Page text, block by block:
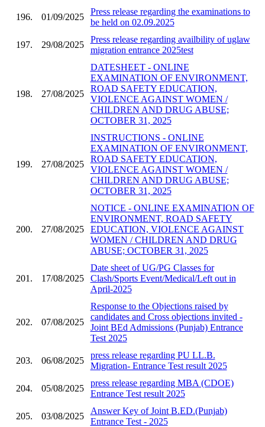
196. 01/09/2025
Press release regarding the examinations to
be held on 02.09.2025
197. 29/08/2025
Press release regarding availbility of uglaw
migration entrance 2025test
198. 27/08/2025
DATESHEET - ONLINE
EXAMINATION OF ENVIRONMENT,
ROAD SAFETY EDUCATION,
VIOLENCE AGAINST WOMEN /
CHILDREN AND DRUG ABUSE;
OCTOBER 31, 2025
199. 27/08/2025
INSTRUCTIONS - ONLINE
EXAMINATION OF ENVIRONMENT,
ROAD SAFETY EDUCATION,
VIOLENCE AGAINST WOMEN /
CHILDREN AND DRUG ABUSE;
OCTOBER 31, 2025
200. 27/08/2025
NOTICE - ONLINE EXAMINATION OF
ENVIRONMENT, ROAD SAFETY
EDUCATION, VIOLENCE AGAINST
WOMEN / CHILDREN AND DRUG
ABUSE; OCTOBER 31, 2025
201. 17/08/2025
Date sheet of UG/PG Classes for
Clash/Sports Event/Medical/Left out in
April-2025
202. 07/08/2025
Response to the Objections raised by
candidates and Cross objections invited -
Joint BEd Admissions (Punjab) Entrance
Test 2025
203. 06/08/2025
press release regarding PU LL.B.
Migration- Entrance Test result 2025
204. 05/08/2025
press release regarding MBA (CDOE)
Entrance Test result 2025
205. 03/08/2025
Answer Key of Joint B.ED.(Punjab)
Entrance Test - 2025